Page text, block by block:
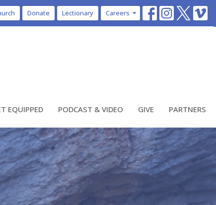
Donate Lectionary Careers
EQUIPPED PODCAST & VIDEO GIVE PARTNERS